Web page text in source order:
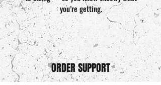
you’re getting.
ORDER SUPPORT